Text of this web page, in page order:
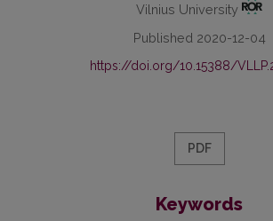
Vilnius University
Published 2020-12-04
https://doi.org/10.15388/
PDF
Keywords